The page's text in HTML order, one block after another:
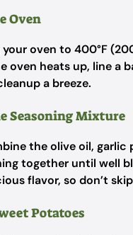
Oven
oven to 400°F
oven heats up, line a
a breeze.
Seasoning Mixture
the olive oil,
together until well
flavor, so don’t
Potatoes